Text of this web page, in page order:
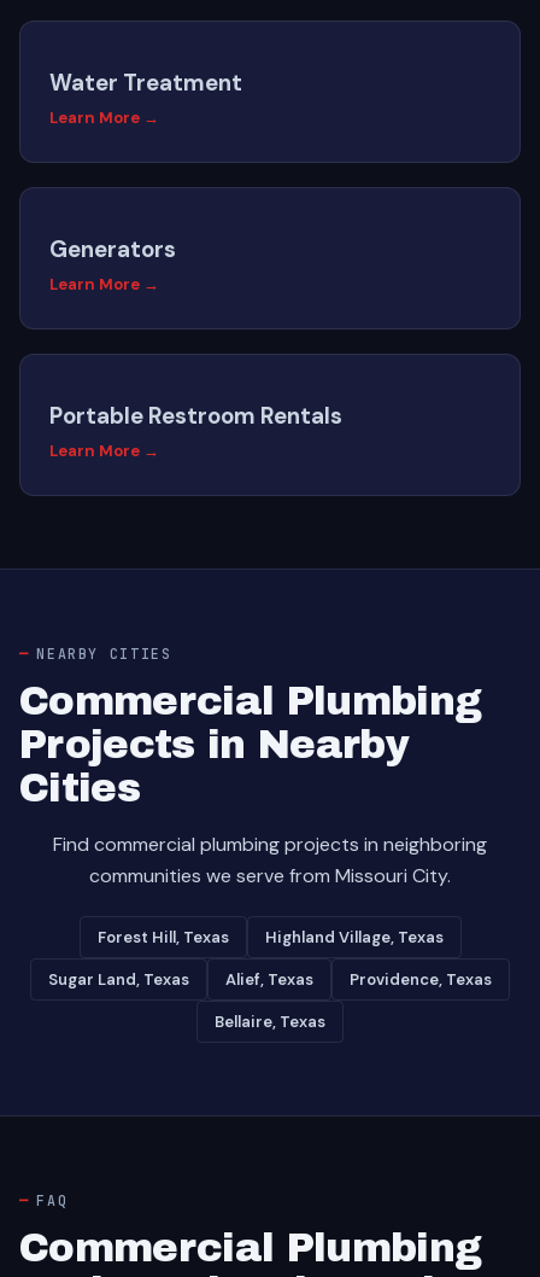
Water Treatment
Learn More →
Generators
Learn More →
Portable Restroom Rentals
Learn More →
NEARBY CITIES
Commercial Plumbing
Projects in Nearby
Cities
Find commercial plumbing projects in neighboring
communities we serve from Missouri City.
Forest Hill, Texas Highland Village, Texas
Sugar Land, Texas Alief, Texas Providence, Texas
Bellaire, Texas
FAQ
Commercial Plumbing